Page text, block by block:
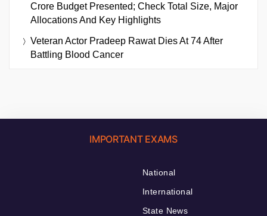
Crore Budget Presented; Check Total Size, Major
Allocations And Key Highlights
Veteran Actor Pradeep Rawat Dies At 74 After
Battling Blood Cancer
IMPORTANT EXAMS
National
International
State News